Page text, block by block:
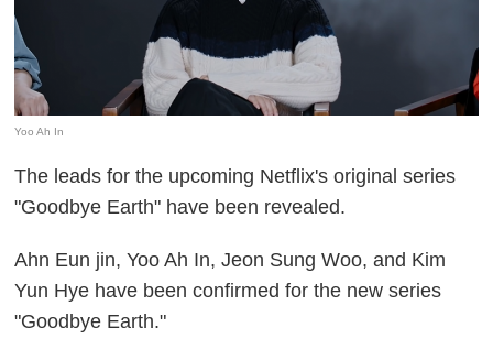
Yoo Ah In
The leads for the upcoming Netflix's original series
"Goodbye Earth" have been revealed.
Ahn Eun jin, Yoo Ah In, Jeon Sung Woo, and Kim
Yun Hye have been confirmed for the new series
"Goodbye Earth."